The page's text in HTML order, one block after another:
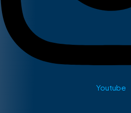
Youtube